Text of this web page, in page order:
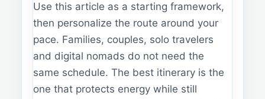
Use this article as a starting framework,
then personalize the route around your
pace. Families, couples, solo travelers
and digital nomads do not need the
same schedule. The best itinerary is the
one that protects energy while still